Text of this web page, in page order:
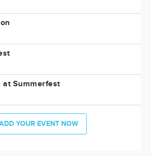
at Summerfest
YOUR EVENT NOW